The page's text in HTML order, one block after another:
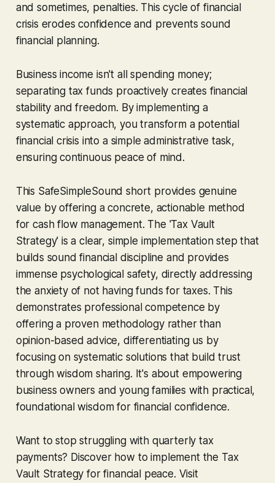
and sometimes, penalties. This cycle of financial
crisis erodes confidence and prevents sound
financial planning.
Business income isn't all spending money;
separating tax funds proactively creates financial
stabilityand freedom. By implementing a
systematic approach, you transform a potential
financial crisis into a simple administrative task,
ensuring continuous peace of mind.
This SafeSimpleSound short provides genuine
value by offering a concrete, actionable method
for cash flow management. The 'Tax Vault
Strategy' is a clear, simple implementation step that
builds sound financial discipline and provides
immense psychological safety, directly addressing
the anxiety of not having funds for taxes. This
demonstrates professional competence by
offering a proven methodology rather than
opinion-based advice, differentiating us by
focusing on systematic solutions that build trust
through wisdom sharing. It's about empowering
business owners and young families with practical,
foundational wisdom for financial confidence.
Want to stop struggling with quarterly tax
payments? Discover how to implement the Tax
Vault Strategy for financial peace. Visit